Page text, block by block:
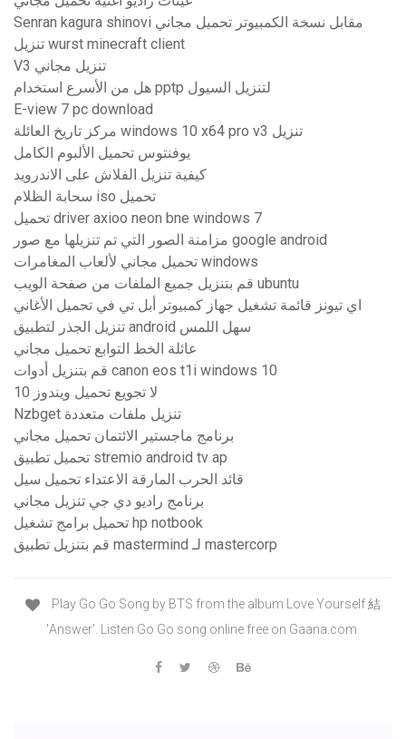
Senran kagura shinovi مقابل نسخة الكمبيوتر تحميل مجاني
تنزيل wurst minecraft client
V3 تنزيل مجاني
هل من الأسرع استخدام pptp لتنزيل السيول
E-view 7 pc download
مركز تاريخ العائلة windows 10 x64 pro v3 تنزيل
يوفنتوس تحميل الألبوم الكامل
كيفية تنزيل الفلاش على الاندرويد
سحابة الظلام iso تحميل
تحميل driver axioo neon bne windows 7
مزامنة الصور التي تم تنزيلها مع صور google android
تحميل مجاني لألعاب المغامرات windows
قم بتنزيل جميع الملفات من صفحة الويب ubuntu
اي تيونز قائمة تشغيل جهاز كمبيوتر أبل تي في تحميل الأغاني
تنزيل الجذر لتطبيق android سهل اللمس
عائلة الخط التوابع تحميل مجاني
قم بتنزيل أدوات canon eos t1i windows 10
لا تجويع تحميل ويندوز 10
Nzbget تنزيل ملفات متعددة
برنامج ماجستير الائتمان تحميل مجاني
تحميل تطبيق stremio android tv ap
قائد الحرب المارقة الاعتداء تحميل سيل
برنامج راديو دي جي تنزيل مجاني
تحميل برامج تشغيل hp notbook
قم بتنزيل تطبيق mastermind لـ mastercorp
Play Go Go Song by BTS from the album Love Yourself 結
'Answer'. Listen Go Go song online free on Gaana.com.